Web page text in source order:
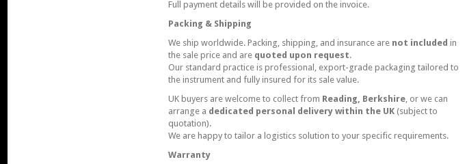
Full payment details will be provided on the invoice.
Packing & Shipping
We ship worldwide. Packing, shipping, and insurance are not included in
the sale price and are quoted upon request.
Our standard practice is professional, export-grade packaging tailored to
the instrument and fully insured for its sale value.
UK buyers are welcome to collect from Reading, Berkshire, or we can
arrange a dedicated personal delivery within the UK (subject to
quotation).
We are happy to tailor a logistics solution to your specific requirements.
Warranty